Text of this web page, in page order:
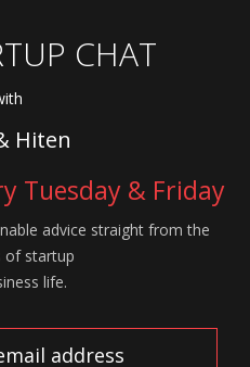
CHAT
Hiten
Tuesday & Friday
advice straight from the
of startup
life.